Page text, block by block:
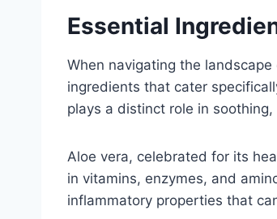
Essential
When navigating the
ingredients that cater
plays a distinct role in
Aloe vera, celebrated for its
in vitamins, enzymes, and
inflammatory properties that